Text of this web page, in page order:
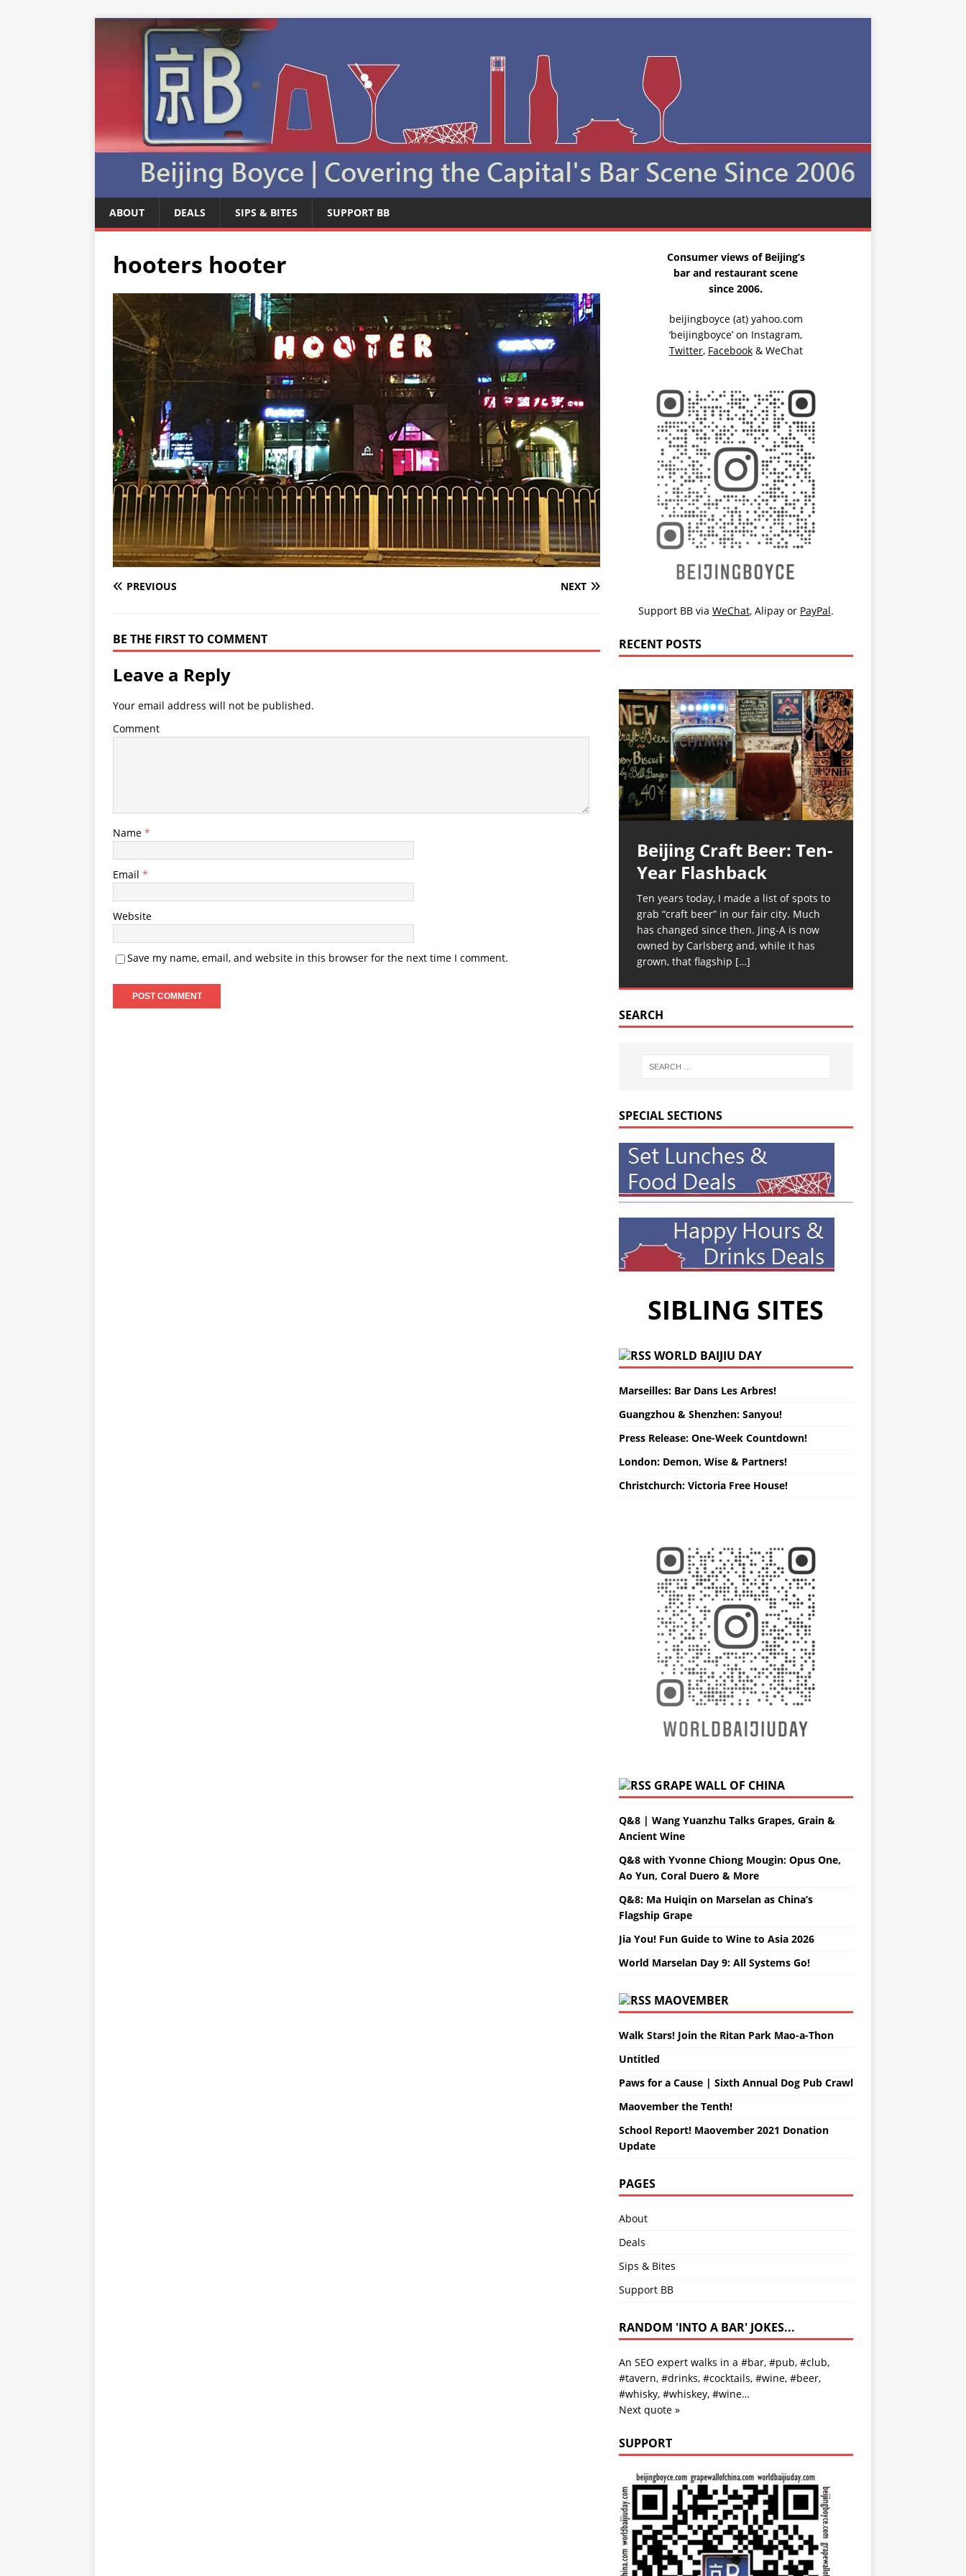
ABOUT DEALS SIPS & BITES SUPPORT BB
hooters hooter
PREVIOUS NEXT
BE THE FIRST TO COMMENT
Leave a Reply
Your email address will not be published.
Comment
Name *
Email *
Website
Save my name, email, and website in this browser for the next time I comment.
Consumer views of Beijing’s
bar and restaurant scene
since 2006.
beijingboyce (at) yahoo.com
‘beijingboyce’ on Instagram,
Twitter, Facebook& WeChat
Support BB via WeChat, Alipayor PayPal.
RECENT POSTS
Beijing Craft Beer: Ten-
Year Flashback
Ten years today, I made a list of spots to
grab “craft beer” in our fair city. Much
has changed since then. Jing-A is now
owned by Carlsberg and, while it has
grown, that flagship […]
SEARCH
SPECIAL SECTIONS
SIBLING SITES
WORLD BAIJIU DAY
Marseilles: Bar Dans Les Arbres!
Guangzhou & Shenzhen: Sanyou!
Press Release: One-Week Countdown!
London: Demon, Wise & Partners!
Christchurch: Victoria Free House!
GRAPE WALL OF CHINA
Q&8 | Wang Yuanzhu Talks Grapes, Grain &
Ancient Wine
Q&8 with Yvonne Chiong Mougin: Opus One,
Ao Yun, Coral Duero & More
Q&8: Ma Huiqin on Marselan as China’s
Flagship Grape
Jia You! Fun Guide to Wine to Asia 2026
World Marselan Day 9: All Systems Go!
MAOVEMBER
Walk Stars! Join the Ritan Park Mao-a-Thon
Untitled
Paws for a Cause | Sixth Annual Dog Pub Crawl
Maovember the Tenth!
School Report! Maovember 2021 Donation
Update
PAGES
About
Deals
Sips & Bites
Support BB
RANDOM 'INTO A BAR' JOKES...
An SEO expert walks in a #bar, #pub, #club,
#tavern, #drinks, #cocktails, #wine, #beer,
#whisky, #whiskey, #wine…
Next quote »
SUPPORT